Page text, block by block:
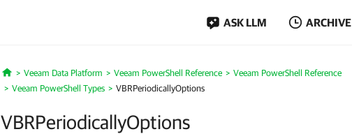
ASK LLM ARCHIVE
Home
Veeam Data Platform Veeam PowerShell Reference
Veeam PowerShell Reference
Veeam PowerShell Types
VBRPeriodicallyOptions
VBRPeriodicallyOptions